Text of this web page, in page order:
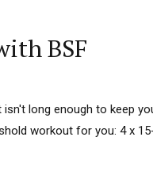
BSF
long enough to keep
workout for you: 4 x